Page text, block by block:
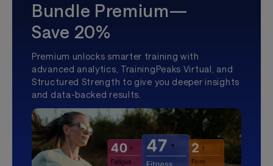
Bundle Premium—
Save 20%
Premium unlocks smarter training with
advanced analytics, TrainingPeaks Virtual, and
Structured Strength to give you deeper insights
and data-backed results.